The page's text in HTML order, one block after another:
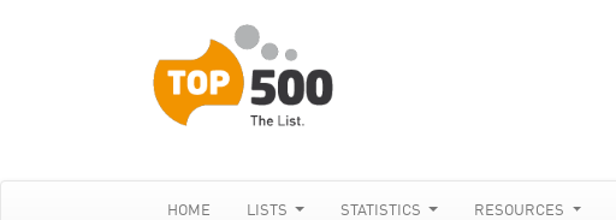
HOME LISTS STATISTICS RESOURCES